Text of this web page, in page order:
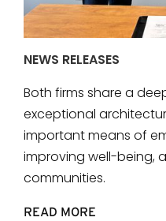
NEWS RELEASES
Both firms share a
exceptional
important means of
improving well-being,
communities.
READ MORE